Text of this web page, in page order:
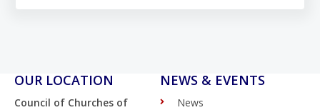
OUR LOCATION
Council of Churches of
NEWS & EVENTS
News